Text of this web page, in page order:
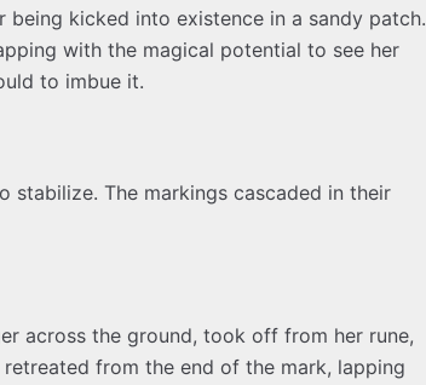
kicked into existence in a sandy patch.
with the magical potential to see her
to imbue it.
stabilize. The markings cascaded in their
across the ground, took off from her rune,
from the end of the mark, lapping